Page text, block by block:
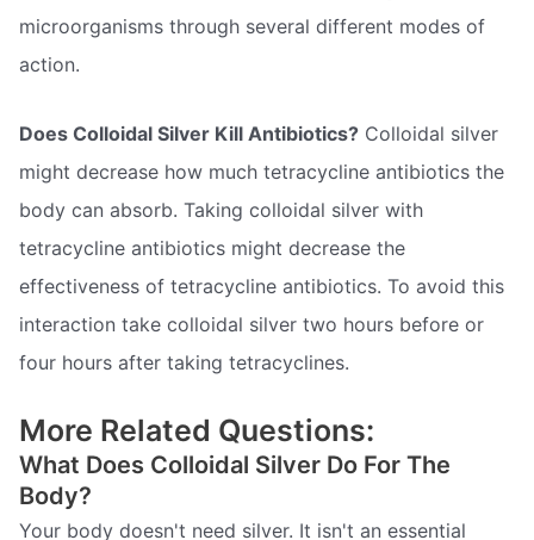
microorganisms through several different modes of
action.
Does Colloidal Silver Kill Antibiotics? Colloidal silver
might decrease how much tetracycline antibiotics the
body can absorb. Taking colloidal silver with
tetracycline antibiotics might decrease the
effectiveness of tetracycline antibiotics. To avoid this
interaction take colloidal silver two hours before or
four hours after taking tetracyclines.
More Related Questions:
What Does Colloidal Silver Do For The
Body?
Your body doesn't need silver. It isn't an essential